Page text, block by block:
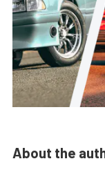
About the